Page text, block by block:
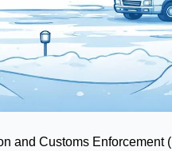
and Customs Enforcement